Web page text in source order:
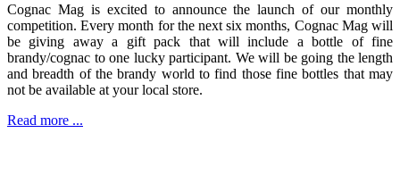
Cognac Mag is excited to announce the launch of our monthly
competition. Every month for the next six months, Cognac Mag will
be giving away a gift pack that will include a bottle of fine
brandy/cognac to one lucky participant. We will be going the length
and breadth of the brandy world to find those fine bottles that may
not be available at your local store.
Read more ...